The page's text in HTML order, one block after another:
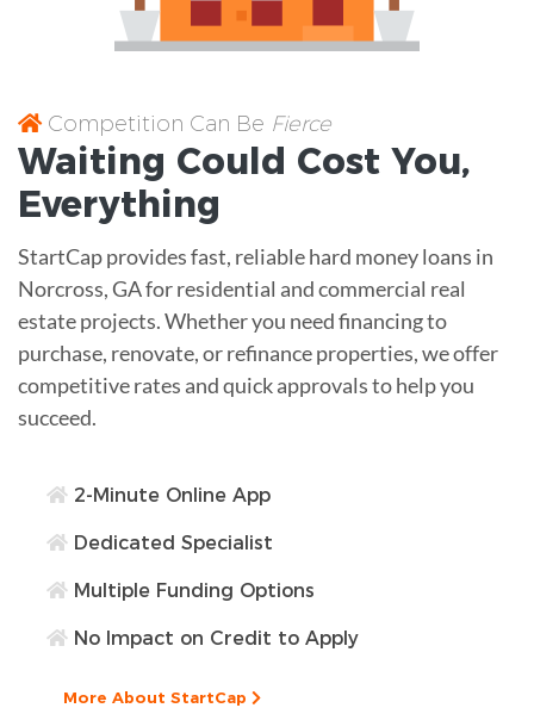
Competition Can Be Fierce
Waiting Could Cost You,
Everything
StartCap provides fast, reliable hard money loans in
Norcross, GA for residential and commercial real
estate projects. Whether you need financing to
purchase, renovate, or refinance properties, we offer
competitive rates and quick approvals to help you
succeed.
2-Minute Online App
Dedicated Specialist
Multiple Funding Options
No Impact on Credit to Apply
More About StartCap